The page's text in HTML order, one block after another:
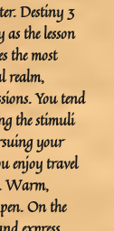
Destiny 3
the lesson
the most
realm,
You tend
the stimuli
your
enjoy travel
Warm,
On the